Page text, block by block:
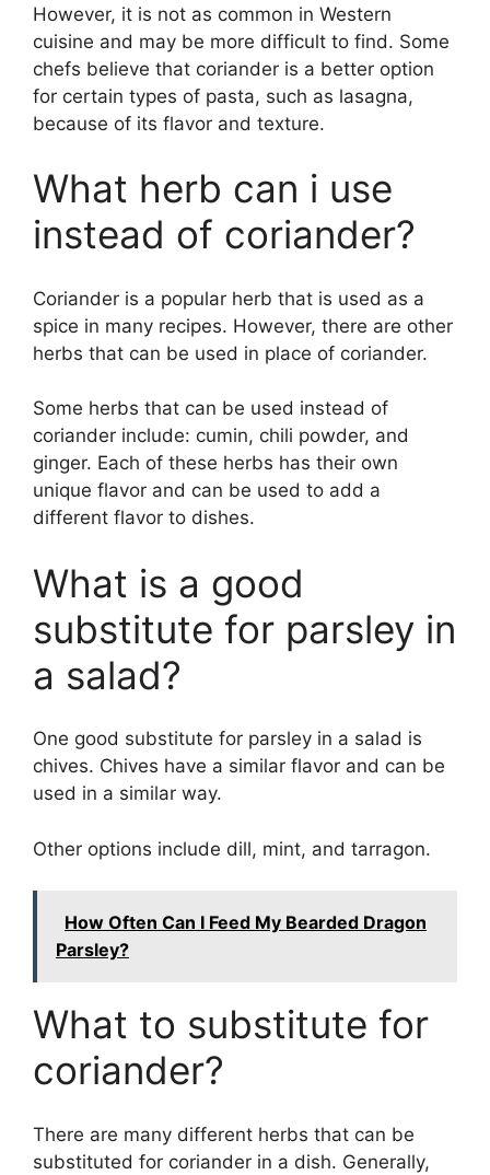
However, it is not as common in Western
cuisine and may be more difficult to find. Some
chefs believe that coriander is a better option
for certain types of pasta, such as lasagna,
because of its flavor and texture.
What herb can i use
instead of coriander?
Coriander is a popular herb that is used as a
spice in many recipes. However, there are other
herbs that can be used in place of coriander.
Some herbs that can be used instead of
coriander include: cumin, chili powder, and
ginger. Each of these herbs has their own
unique flavor and can be used to add a
different flavor to dishes.
What is a good
substitute for parsley in
a salad?
One good substitute for parsley in a salad is
chives. Chives have a similar flavor and can be
used in a similar way.
Other options include dill, mint, and tarragon.
How Often Can I Feed My Bearded Dragon
Parsley?
What to substitute for
coriander?
There are many different herbs that can be
substituted for coriander in a dish. Generally,